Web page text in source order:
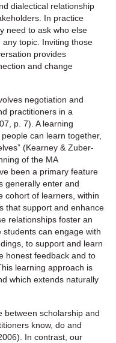
dialectical relationship
In practice
need to ask who else
topic. Inviting those
provides
and change
negotiation and
practitioners in a
p. 7). A learning
can learn together,
(Kearney & Zuber-
of the MA
been a primary feature
generally enter and
cohort of learners, within
that support and enhance
relationships foster an
can engage with
to support and learn
honest feedback and to
learning approach is
which extends naturally
between scholarship and
know, do and
In contrast, our